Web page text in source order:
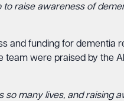
raise awareness of
and funding for dementia
were praised by the
so many lives, and raising